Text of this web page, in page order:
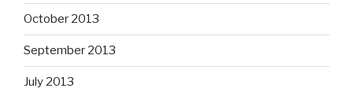
October 2013
September 2013
July 2013